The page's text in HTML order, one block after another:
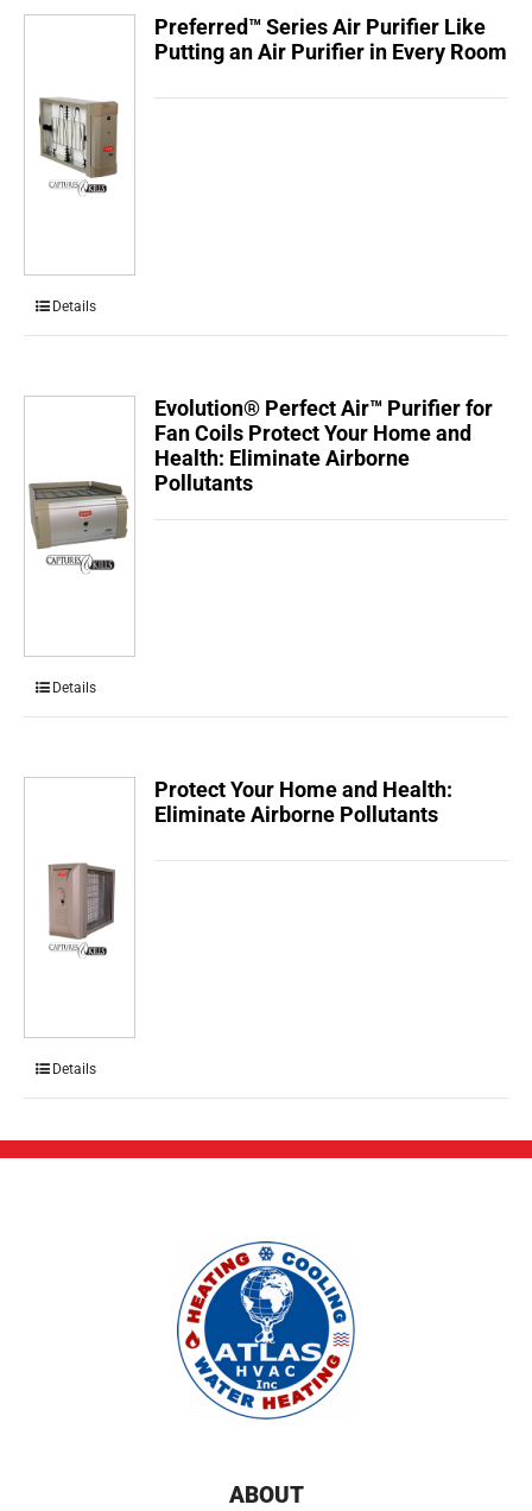
Preferred™ Series Air Purifier Like
Putting an Air Purifier in Every Room
Details
Evolution® Perfect Air™ Purifier for
Fan Coils Protect Your Home and
Health: Eliminate Airborne
Pollutants
Details
Protect Your Home and Health:
Eliminate Airborne Pollutants
Details
ABOUT